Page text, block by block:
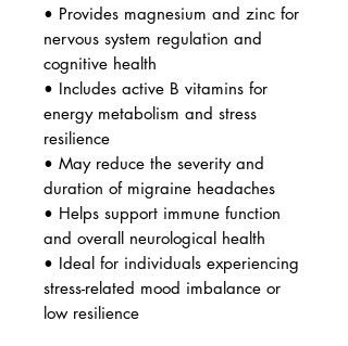
• Provides magnesium and zinc for
nervous system regulation and
cognitive health
• Includes active B vitamins for
energy metabolism and stress
resilience
• May reduce the severity and
duration of migraine headaches
• Helps support immune function
and overall neurological health
• Ideal for individuals experiencing
stress-related mood imbalance or
low resilience